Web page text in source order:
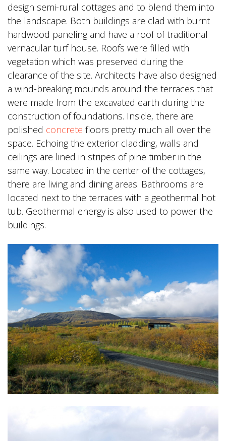
design semi-rural cottages and to blend them into
the landscape. Both buildings are clad with burnt
hardwood paneling and have a roof of traditional
vernacular turf house. Roofs were filled with
vegetation which was preserved during the
clearance of the site. Architects have also designed
a wind-breaking mounds around the terraces that
were made from the excavated earth during the
construction of foundations. Inside, there are
polished concrete floors pretty much all over the
space. Echoing the exterior cladding, walls and
ceilings are lined in stripes of pine timber in the
same way. Located in the center of the cottages,
there are living and dining areas. Bathrooms are
located next to the terraces with a geothermal hot
tub. Geothermal energy is also used to power the
buildings.